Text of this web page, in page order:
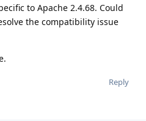
to Apache 2.4.68. Could
the compatibility issue
Reply